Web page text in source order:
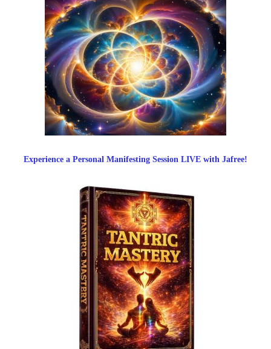
Experience a Personal Manifesting Session LIVE with Jafree!